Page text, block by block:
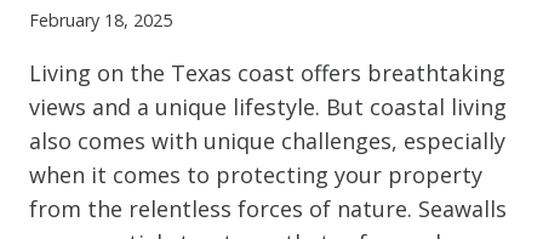
February 18, 2025
Living on the Texas coast offers breathtaking
views and a unique lifestyle. But coastal living
also comes with unique challenges, especially
when it comes to protecting your property
from the relentless forces of nature. Seawalls